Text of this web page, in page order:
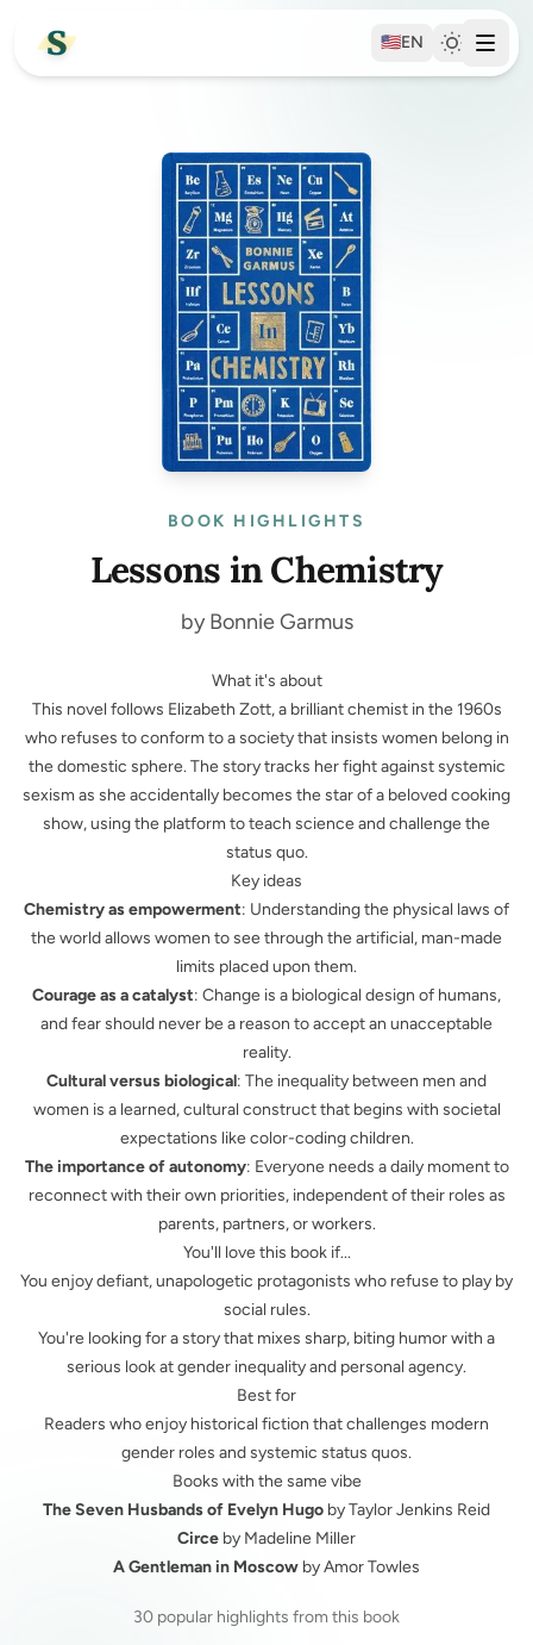
🇺🇸EN
BOOK HIGHLIGHTS
Lessons in Chemistry
by Bonnie Garmus
What it's about
This novel follows Elizabeth Zott, a brilliant chemist in the 1960s
who refuses to conform to a society that insists women belong in
the domestic sphere. The story tracks her fight against systemic
sexism as she accidentally becomes the star of a beloved cooking
show, using the platform to teach science and challenge the
status quo.
Key ideas
Chemistry as empowerment: Understanding the physical laws of
the world allows women to see through the artificial, man-made
limits placed upon them.
Courage as a catalyst: Change is a biological design of humans,
and fear should never be a reason to accept an unacceptable
reality.
Cultural versus biological: The inequality between men and
women is a learned, cultural construct that begins with societal
expectations like color-coding children.
The importance of autonomy: Everyone needs a daily moment to
reconnect with their own priorities, independent of their roles as
parents, partners, or workers.
You'll love this book if...
You enjoy defiant, unapologetic protagonists who refuse to play by
social rules.
You're looking for a story that mixes sharp, biting humor with a
serious look at gender inequality and personal agency.
Best for
Readers who enjoy historical fiction that challenges modern
gender roles and systemic status quos.
Books with the same vibe
The Seven Husbands of Evelyn Hugo by Taylor Jenkins Reid
Circe by Madeline Miller
A Gentleman in Moscow by Amor Towles
30 popular highlights from this book